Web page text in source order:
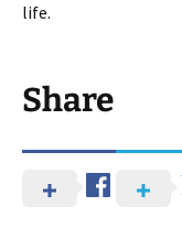
life.
Share